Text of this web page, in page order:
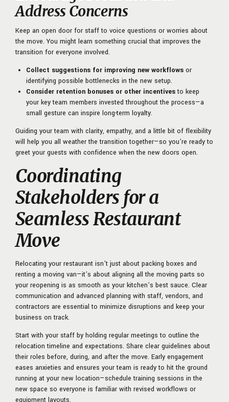
Address Concerns
Keep an open door for staff to voice questions or worries about
the move. You might learn something crucial that improves the
transition for everyone involved.
Collect suggestions for improving new workflows or
identifying possible bottlenecks in the new setup.
Consider retention bonuses or other incentivesto keep
your key team members invested throughout the process—a
small gesture can inspire long-term loyalty.
Guiding your team with clarity, empathy, and a little bit of flexibility
will help you all weather the transition together—so you’re ready to
greet your guests with confidence when the new doors open.
Coordinating
Stakeholders for a
Seamless Restaurant
Move
Relocating your restaurant isn’t just about packing boxes and
renting a moving van—it’s about aligning all the moving parts so
your reopening is as smooth as your kitchen’s best sauce. Clear
communication and advanced planning with staff, vendors, and
contractors are essential to minimize disruptions and keep your
business on track.
Start with your staff by holding regular meetings to outline the
relocation timeline and expectations. Share clear guidelines about
their roles before, during, and after the move. Early engagement
eases anxieties and ensures your team is ready to hit the ground
running at your new location—schedule training sessions in the
new space so everyone is familiar with revised workflows or
equipment layouts.